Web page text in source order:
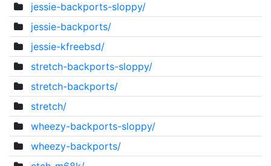
jessie-backports-sloppy/
jessie-backports/
jessie-kfreebsd/
stretch-backports-sloppy/
stretch-backports/
stretch/
wheezy-backports-sloppy/
wheezy-backports/